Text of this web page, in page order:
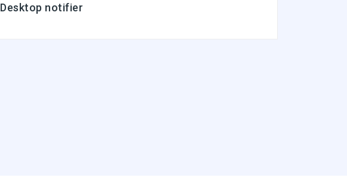
Desktop notifier